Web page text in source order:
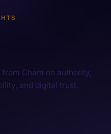
Cham on authority,
and digital trust.